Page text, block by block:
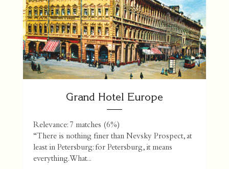
Grand Hotel Europe
Relevance: 7 matches (6%)
“There is nothing finer than Nevsky Prospect, at
least in Petersburg: for Petersburg, it means
everything. What...